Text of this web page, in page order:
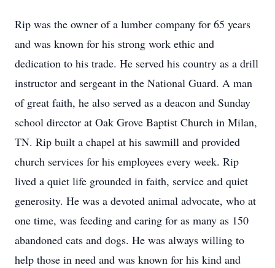
Rip was the owner of a lumber company for 65 years
and was known for his strong work ethic and
dedication to his trade. He served his country as a drill
instructor and sergeant in the National Guard. A man
of great faith, he also served as a deacon and Sunday
school director at Oak Grove Baptist Church in Milan,
TN. Rip built a chapel at his sawmill and provided
church services for his employees every week. Rip
lived a quiet life grounded in faith, service and quiet
generosity. He was a devoted animal advocate, who at
one time, was feeding and caring for as many as 150
abandoned cats and dogs. He was always willing to
help those in need and was known for his kind and